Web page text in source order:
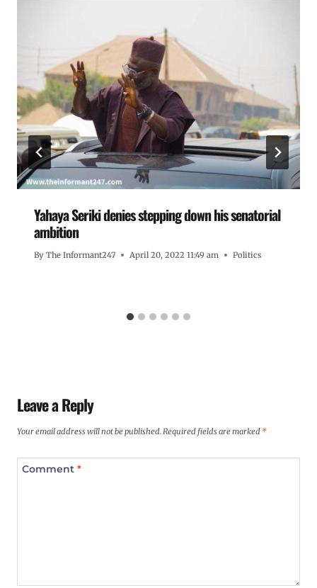
Yahaya Seriki denies stepping down his senatorial
ambition
By The Informant247 April 20, 2022 11:49 am Politics
Leave a Reply
Your email address will not be published.Required fields are marked *
Comment *